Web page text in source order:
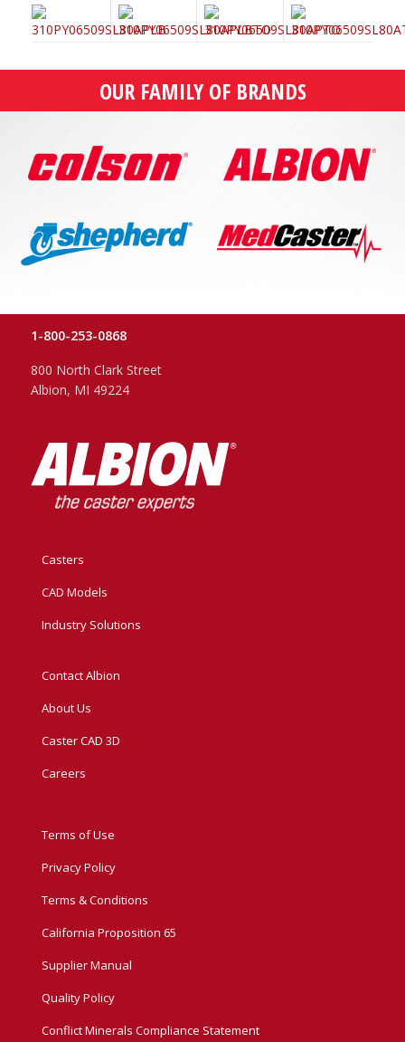
OUR FAMILY OF BRANDS
1-800-253-0868
800 North Clark Street
Albion, MI 49224
Casters
CAD Models
Industry Solutions
Contact Albion
About Us
Caster CAD 3D
Careers
Terms of Use
Privacy Policy
Terms & Conditions
California Proposition 65
Supplier Manual
Quality Policy
Conflict Minerals Compliance Statement